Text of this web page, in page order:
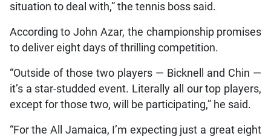
situation to deal with,” the tennis boss said.
According to John Azar, the championship promises
to deliver eight days of thrilling competition.
“Outside of those two players — Bicknell and Chin —
it’s a star-studded event. Literally all our top players,
except for those two, will be participating,” he said.
“For the All Jamaica, I’m expecting just a great eight